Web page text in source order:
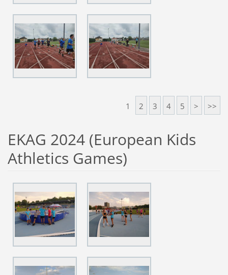
1 2 3 4 5 > >>
EKAG 2024 (European Kids
Athletics Games)